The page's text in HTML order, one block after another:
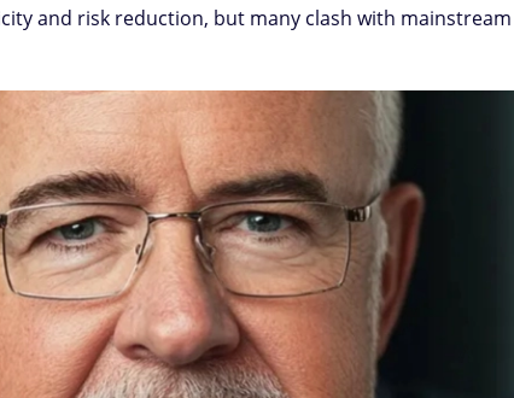
and risk reduction, but many clash with